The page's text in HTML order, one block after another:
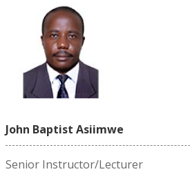
John Baptist Asiimwe
Senior Instructor/Lecturer